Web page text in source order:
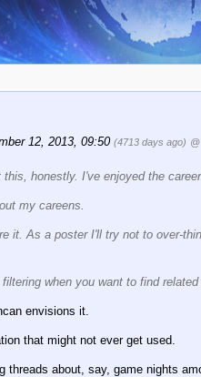
12, 2013, 09:50 (4713 days ago)
honestly. I've enjoyed the
my careens.
it. As a poster I'll try not to over-
when you want to find related
envisions it.
that might not ever get used.
threads about, say, game nights